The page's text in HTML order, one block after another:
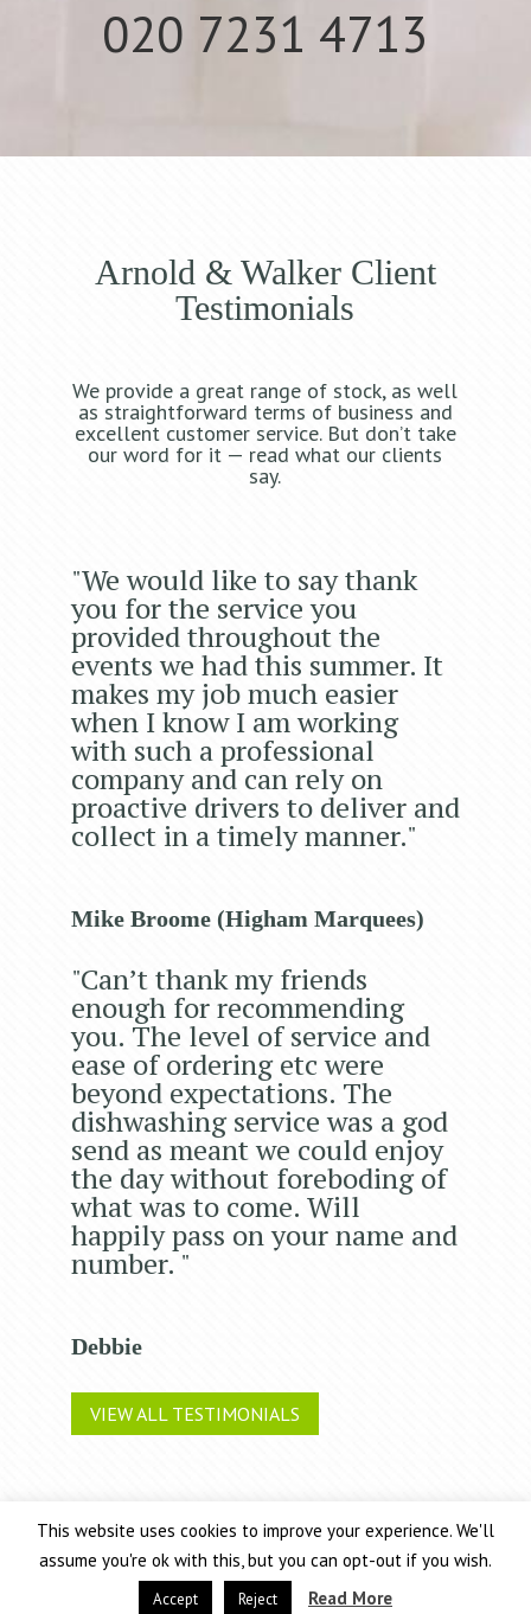
020 7231 4713
Arnold & Walker Client
Testimonials
We provide a great range of stock, as well
as straightforward terms of business and
excellent customer service. But don’t take
our word for it — read what our clients
say.
"We would like to say thank
you for the service you
provided throughout the
events we had this summer. It
makes my job much easier
when I know I am working
with such a professional
company and can rely on
proactive drivers to deliver and
collect in a timely manner."
Mike Broome (Higham Marquees)
"Can’t thank my friends
enough for recommending
you. The level of service and
ease of ordering etc were
beyond expectations. The
dishwashing service was a god
send as meant we could enjoy
the day without foreboding of
what was to come. Will
happily pass on your name and
number. "
Debbie
VIEW ALL TESTIMONIALS
Chic Event Hire Ltd operates as 2 trading companies: Chic
Event Hire and Arnold & Walker
Terms and Conditions
This website uses cookies to improve your experience. We'll
assume you're ok with this, but you can opt-out if you wish.
Accept Reject Read More